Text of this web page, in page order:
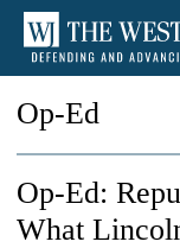
Op-Ed
Op-Ed:
What